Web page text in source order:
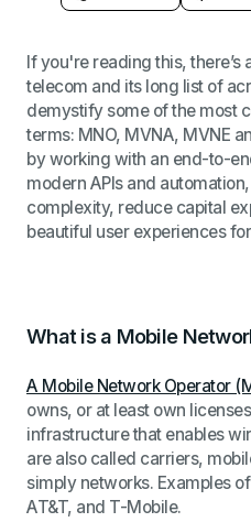
If you're reading this, there’s
telecom and its long list of
demystify some of the most
terms: MNO, MVNA, MVNE
by working with an end-to-
modern APIs and
complexity, reduce capital
beautiful user experiences
What is a Mobile
A Mobile Network Operator
owns, or at least own
infrastructure that enables
are also called carriers,
simply networks. Examples
AT&T, and T-Mobile.